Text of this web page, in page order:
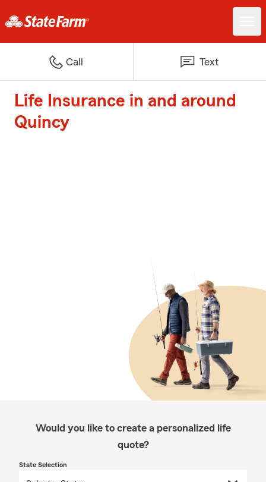
Call Text
Life Insurance in and around
Quincy
Would you like to create a personalized life
quote?
State Selection